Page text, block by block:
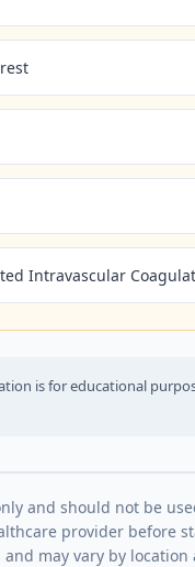
Intravascular
is for educational
and should not be
provider before
may vary by location